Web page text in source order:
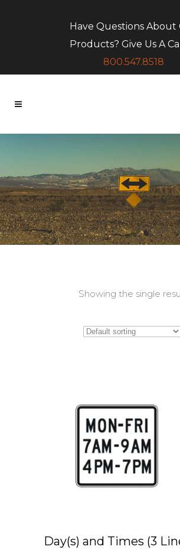
Have Questions About
Products? Give Us A
800.547.8518
Showing the single
Day(s) and Times (3